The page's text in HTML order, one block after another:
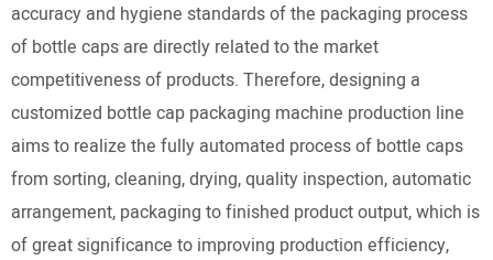
accuracy and hygiene standards of the packaging process
of bottle caps are directly related to the market
competitiveness of products. Therefore, designing a
customized bottle cap packaging machine production line
aims to realize the fully automated process of bottle caps
from sorting, cleaning, drying, quality inspection, automatic
arrangement, packaging to finished product output, which is
of great significance to improving production efficiency,